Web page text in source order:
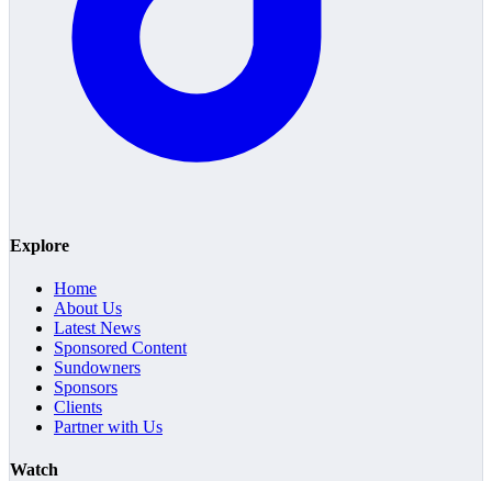
Explore
Home
About Us
Latest News
Sponsored Content
Sundowners
Sponsors
Clients
Partner with Us
Watch